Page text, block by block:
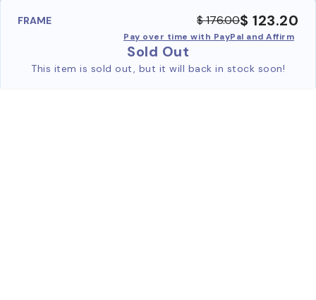
FRAME $ 176.00$ 123.20
Pay over time with PayPal and Affirm
Sold Out
This item is sold out, but it will back in stock soon!